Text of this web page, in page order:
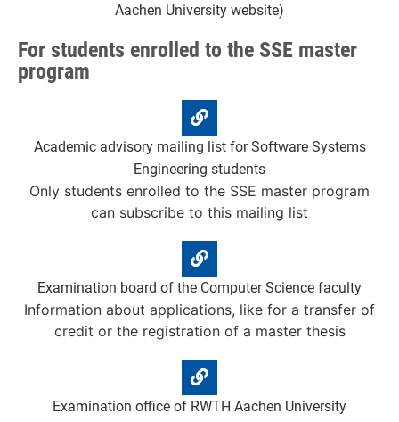
Aachen University website)
For students enrolled to the SSE master
program
Academic advisory mailing list for Software Systems
Engineering students
Only students enrolled to the SSE master program
can subscribe to this mailing list
Examination board of the Computer Science faculty
Information about applications, like for a transfer of
credit or the registration of a master thesis
Examination office of RWTH Aachen University